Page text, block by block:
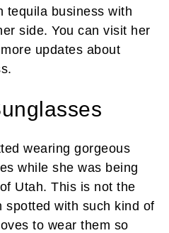
tequila business with
side. You can visit her
updates about
wearing gorgeous
while she was being
Utah. This is not the
spotted with such kind of
to wear them so